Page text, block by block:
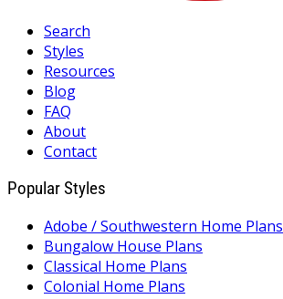
Search
Styles
Resources
Blog
FAQ
About
Contact
Popular Styles
Adobe / Southwestern Home Plans
Bungalow House Plans
Classical Home Plans
Colonial Home Plans